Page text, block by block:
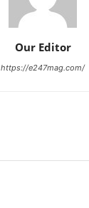
Our Editor
https://e247mag.com/